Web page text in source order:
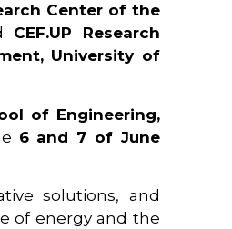
Center of the
CEF.UP Research
University of
of Engineering,
6 and 7 of June
solutions, and
of energy and the